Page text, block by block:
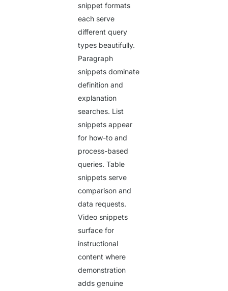
snippet formats
each serve
different query
types beautifully.
Paragraph
snippets dominate
definition and
explanation
searches. List
snippets appear
for how-to and
process-based
queries. Table
snippets serve
comparison and
data requests.
Video snippets
surface for
instructional
content where
demonstration
adds genuine